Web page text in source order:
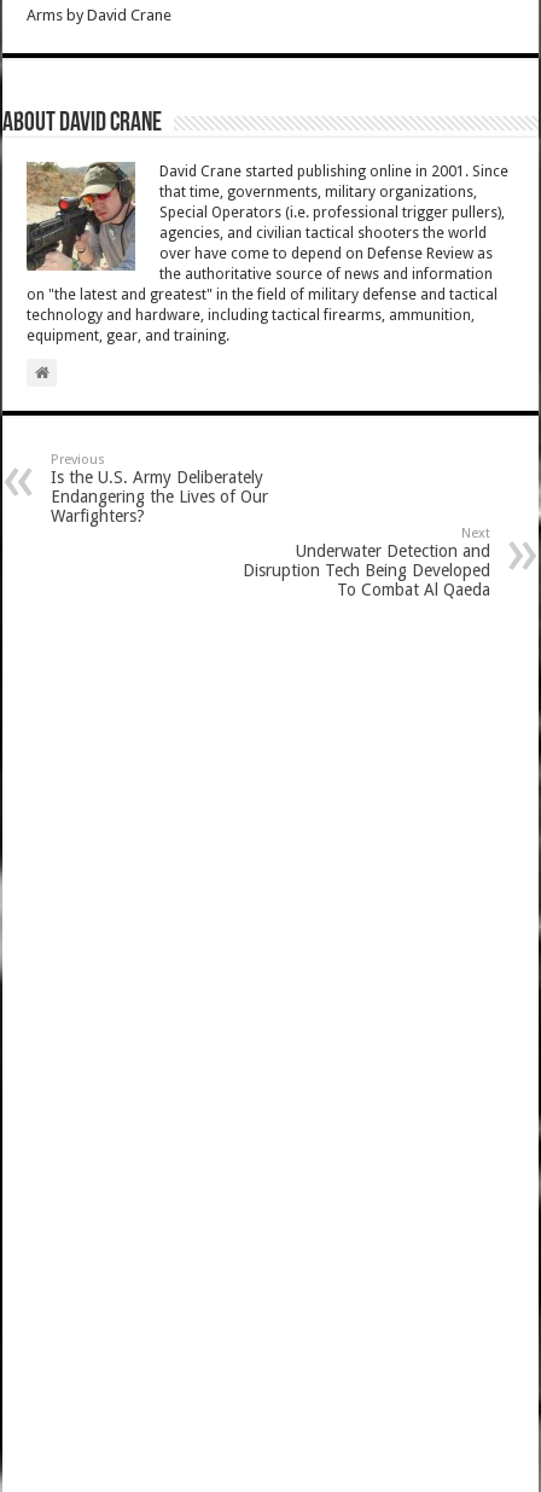
Arms byDavid Crane
About David Crane
David Crane started publishing online in 2001. Since
that time, governments, military organizations,
Special Operators (i.e. professional trigger pullers),
agencies, and civilian tactical shooters the world
over have come to depend on Defense Review as
the authoritative source of news and information
on "the latest and greatest" in the field of military defense and tactical
technology and hardware, including tactical firearms, ammunition,
equipment, gear, and training.
Previous
Is the U.S. Army Deliberately
Endangering the Lives of Our
Warfighters?
Next
Underwater Detection and
Disruption Tech Being Developed
To Combat Al Qaeda